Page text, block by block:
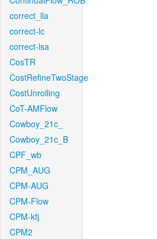
correct_lla
correct-lc
correct-lsa
CosTR
CostRefineTwoStage
CostUnrolling
CoT-AMFlow
Cowboy_21c_
Cowboy_21c_B
CPF_wb
CPM_AUG
CPM-AUG
CPM-Flow
CPM-kfj
CPM2